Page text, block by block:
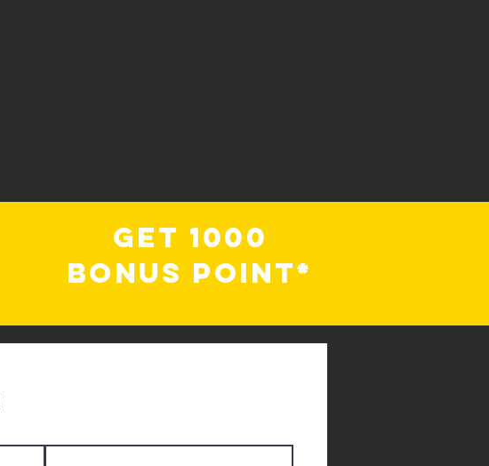
Get 1000
Bonus Point*